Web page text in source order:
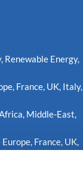
Renewable Energy,
France, UK, Italy,
Middle-East,
France, UK,